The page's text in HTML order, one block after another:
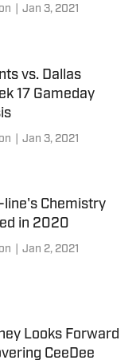
Jan 3, 2021
vs. Dallas
17 Gameday
Jan 3, 2021
line's Chemistry
in 2020
Jan 2, 2021
Looks Forward
CeeDee